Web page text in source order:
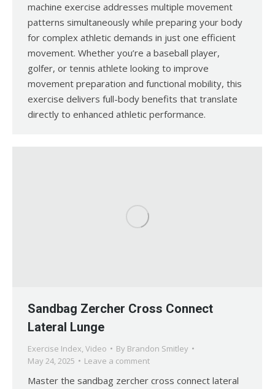
machine exercise addresses multiple movement
patterns simultaneously while preparing your body
for complex athletic demands in just one efficient
movement. Whether you’re a baseball player,
golfer, or tennis athlete looking to improve
movement preparation and functional mobility, this
exercise delivers full-body benefits that translate
directly to enhanced athletic performance.
Sandbag Zercher Cross Connect
Lateral Lunge
Exercise Index, Video By Brandon Smitley
May 24, 2025
Leave a comment
Master the sandbag zercher cross connect lateral